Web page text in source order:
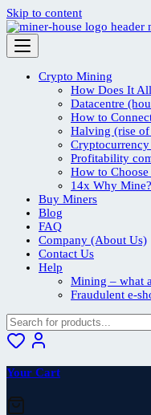
Skip to content
Crypto Mining
How Does It
Datacentre
How to
Halving (rise
Profitability
How to
14x Why Mine?
Buy Miners
Blog
FAQ
Company (About Us)
Contact Us
Help
Mining – what
Fraudulent e-
Your Cart